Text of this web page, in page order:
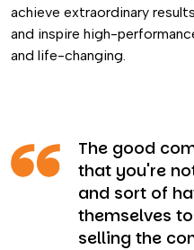
achieve extraordinary
and inspire high-
and life-changing.
The good
that you're
and sort of
themselves
selling the